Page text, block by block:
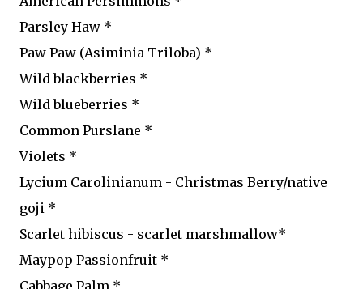
Parsley Haw *
Paw Paw (Asiminia Triloba) *
Wild blackberries *
Wild blueberries *
Common Purslane *
Violets *
Lycium Carolinianum - Christmas Berry/native
goji *
Scarlet hibiscus - scarlet marshmallow*
Maypop Passionfruit *